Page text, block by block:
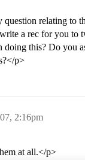
question relating to
a rec for you to
doing this? Do you
p>
2:16pm
at all.</p>